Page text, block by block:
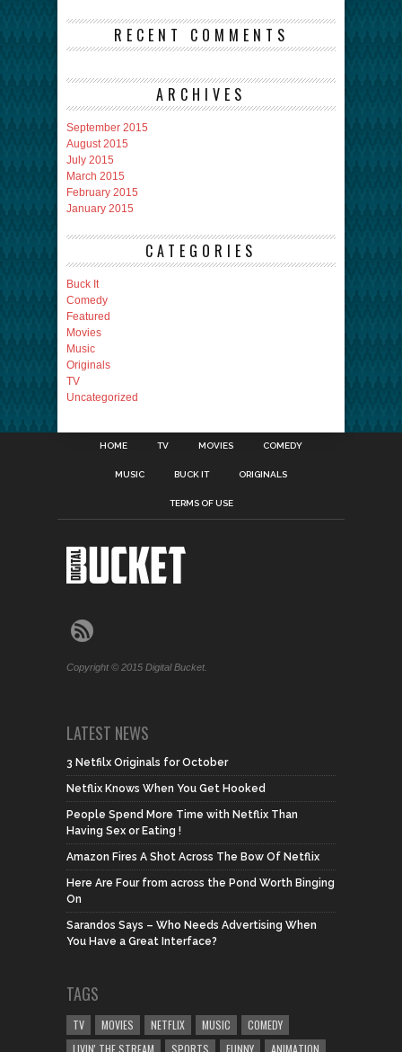
RECENT COMMENTS
ARCHIVES
September 2015
August 2015
July 2015
March 2015
February 2015
January 2015
CATEGORIES
Buck It
Comedy
Featured
Movies
Music
Originals
TV
Uncategorized
HOME TV MOVIES COMEDY
MUSIC BUCK IT ORIGINALS
TERMS OF USE
Copyright © 2015 Digital Bucket.
LATEST NEWS
3 Netfilx Originals for October
Netflix Knows When You Get Hooked
People Spend More Time with Netflix Than
Having Sex or Eating !
Amazon Fires A Shot Across The Bow Of Netflix
Here Are Four from across the Pond Worth Binging
On
Sarandos Says – Who Needs Advertising When
You Have a Great Interface?
TAGS
TV MOVIES NETFLIX MUSIC
COMEDY
LIVIN' THE STREAM
SPORTS FUNNY ANIMATION